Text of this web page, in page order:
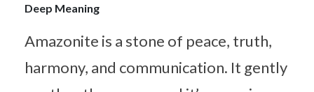
Deep Meaning
Amazonite is a stone of peace, truth,
harmony, and communication. It gently